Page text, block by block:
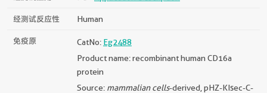
经测试反应性 Human
免疫原 CatNo: Eg2488
Product name: recombinant human CD16a
protein
Source: mammalian cells-derived, pHZ-KIsec-C-